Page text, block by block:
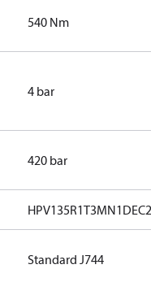
540 Nm
4 bar
420 bar
Standard J744